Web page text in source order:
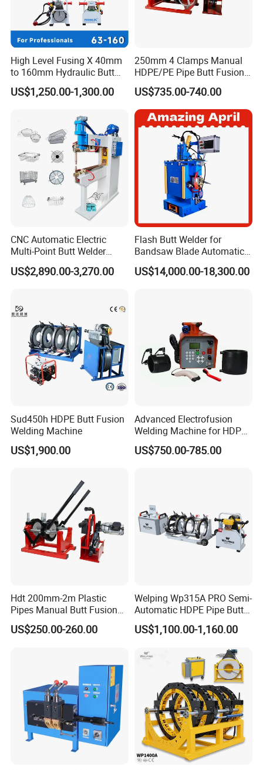
High Level Fusing X 40mm
to 160mm Hydraulic Butt
Fusion Welding Machine
Semi Automatic Butt
US$1,250.00-1,300.00
250mm 4 Clamps Manual
HDPE/PE Pipe Butt Fusion
Welding Machine/ Good
Service
US$735.00-740.00
CNC Automatic Electric
Multi-Point Butt Welder
Equipment Wire Spot
Welding Machine for Robust
US$2,890.00-3,270.00
Flash Butt Welder for
Bandsaw Blade Automatic
Bimetal Strip Butt Welding
Machine with Annealing
US$14,000.00-18,300.00
Sud450h HDPE Butt Fusion
Welding Machine
US$1,900.00
Advanced Electrofusion
Welding Machine for HDPE
Pipe Fittings
US$750.00-785.00
Hdt 200mm-2m Plastic
Pipes Manual Butt Fusion
Welding Machine
US$250.00-260.00
Welping Wp315A PRO Semi-
Automatic HDPE Pipe Butt
Fusion Welding Machine
US$1,100.00-1,160.00